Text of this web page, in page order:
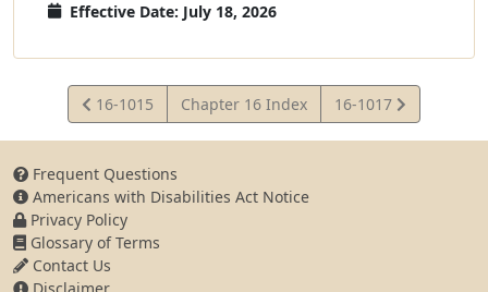
Effective Date: July 18, 2026
View
Statute
16-1015 Chapter 16 Index
View
Statute
16-1017
Frequent Questions
Americans with Disabilities Act Notice
Privacy Policy
Glossary of Terms
Contact Us